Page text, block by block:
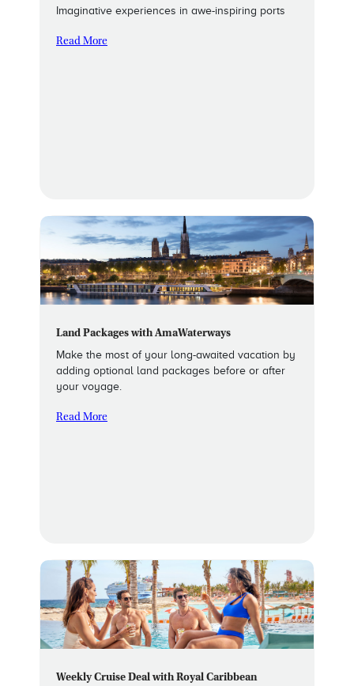
Imaginative experiences in awe-inspiring ports
Read More
Land Packages with AmaWaterways
Make the most of your long-awaited vacation by
adding optional land packages before or after
your voyage.
Read More
Weekly Cruise Deal with Royal Caribbean